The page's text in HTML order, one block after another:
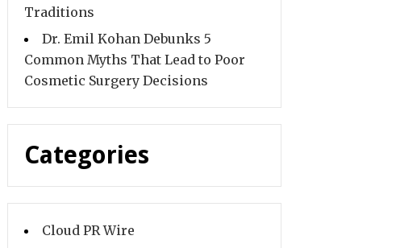
Traditions
Dr. Emil Kohan Debunks 5
Common Myths That Lead to Poor
Cosmetic Surgery Decisions
Categories
Cloud PR Wire